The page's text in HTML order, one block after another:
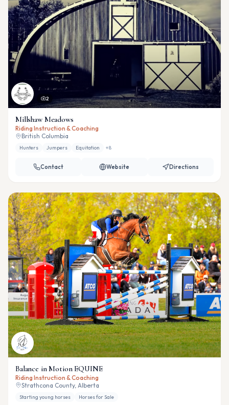
2
Millshaw Meadows
Riding Instruction & Coaching
British Columbia
Hunters Jumpers Equitation +8
Contact Website Directions
Balance in Motion EQUINE
Riding Instruction & Coaching
Strathcona County, Alberta
Starting young horses Horses for Sale